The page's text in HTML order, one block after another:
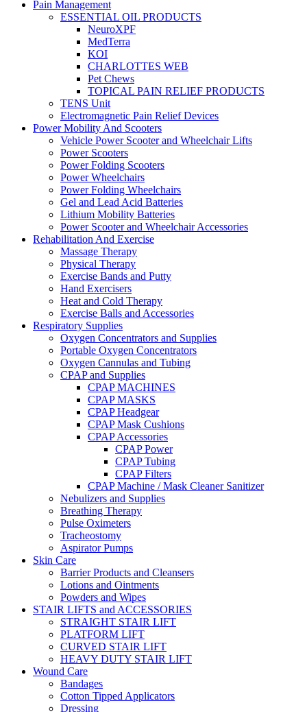
Pain Management
ESSENTIAL OIL PRODUCTS
NeuroXPF
MedTerra
KOI
CHARLOTTES WEB
Pet Chews
TOPICAL PAIN RELIEF PRODUCTS
TENS Unit
Electromagnetic Pain Relief Devices
Power Mobility And Scooters
Vehicle Power Scooter and Wheelchair Lifts
Power Scooters
Power Folding Scooters
Power Wheelchairs
Power Folding Wheelchairs
Gel and Lead Acid Batteries
Lithium Mobility Batteries
Power Scooter and Wheelchair Accessories
Rehabilitation And Exercise
Massage Therapy
Physical Therapy
Exercise Bands and Putty
Hand Exercisers
Heat and Cold Therapy
Exercise Balls and Accessories
Respiratory Supplies
Oxygen Concentrators and Supplies
Portable Oxygen Concentrators
Oxygen Cannulas and Tubing
CPAP and Supplies
CPAP MACHINES
CPAP MASKS
CPAP Headgear
CPAP Mask Cushions
CPAP Accessories
CPAP Power
CPAP Tubing
CPAP Filters
CPAP Machine / Mask Cleaner Sanitizer
Nebulizers and Supplies
Breathing Therapy
Pulse Oximeters
Tracheostomy
Aspirator Pumps
Skin Care
Barrier Products and Cleansers
Lotions and Ointments
Powders and Wipes
STAIR LIFTS and ACCESSORIES
STRAIGHT STAIR LIFT
PLATFORM LIFT
CURVED STAIR LIFT
HEAVY DUTY STAIR LIFT
Wound Care
Bandages
Cotton Tipped Applicators
Dressing